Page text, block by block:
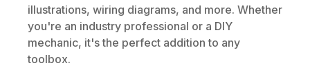
illustrations, wiring diagrams, and more. Whether
you're an industry professional or a DIY
mechanic, it's the perfect addition to any
toolbox.